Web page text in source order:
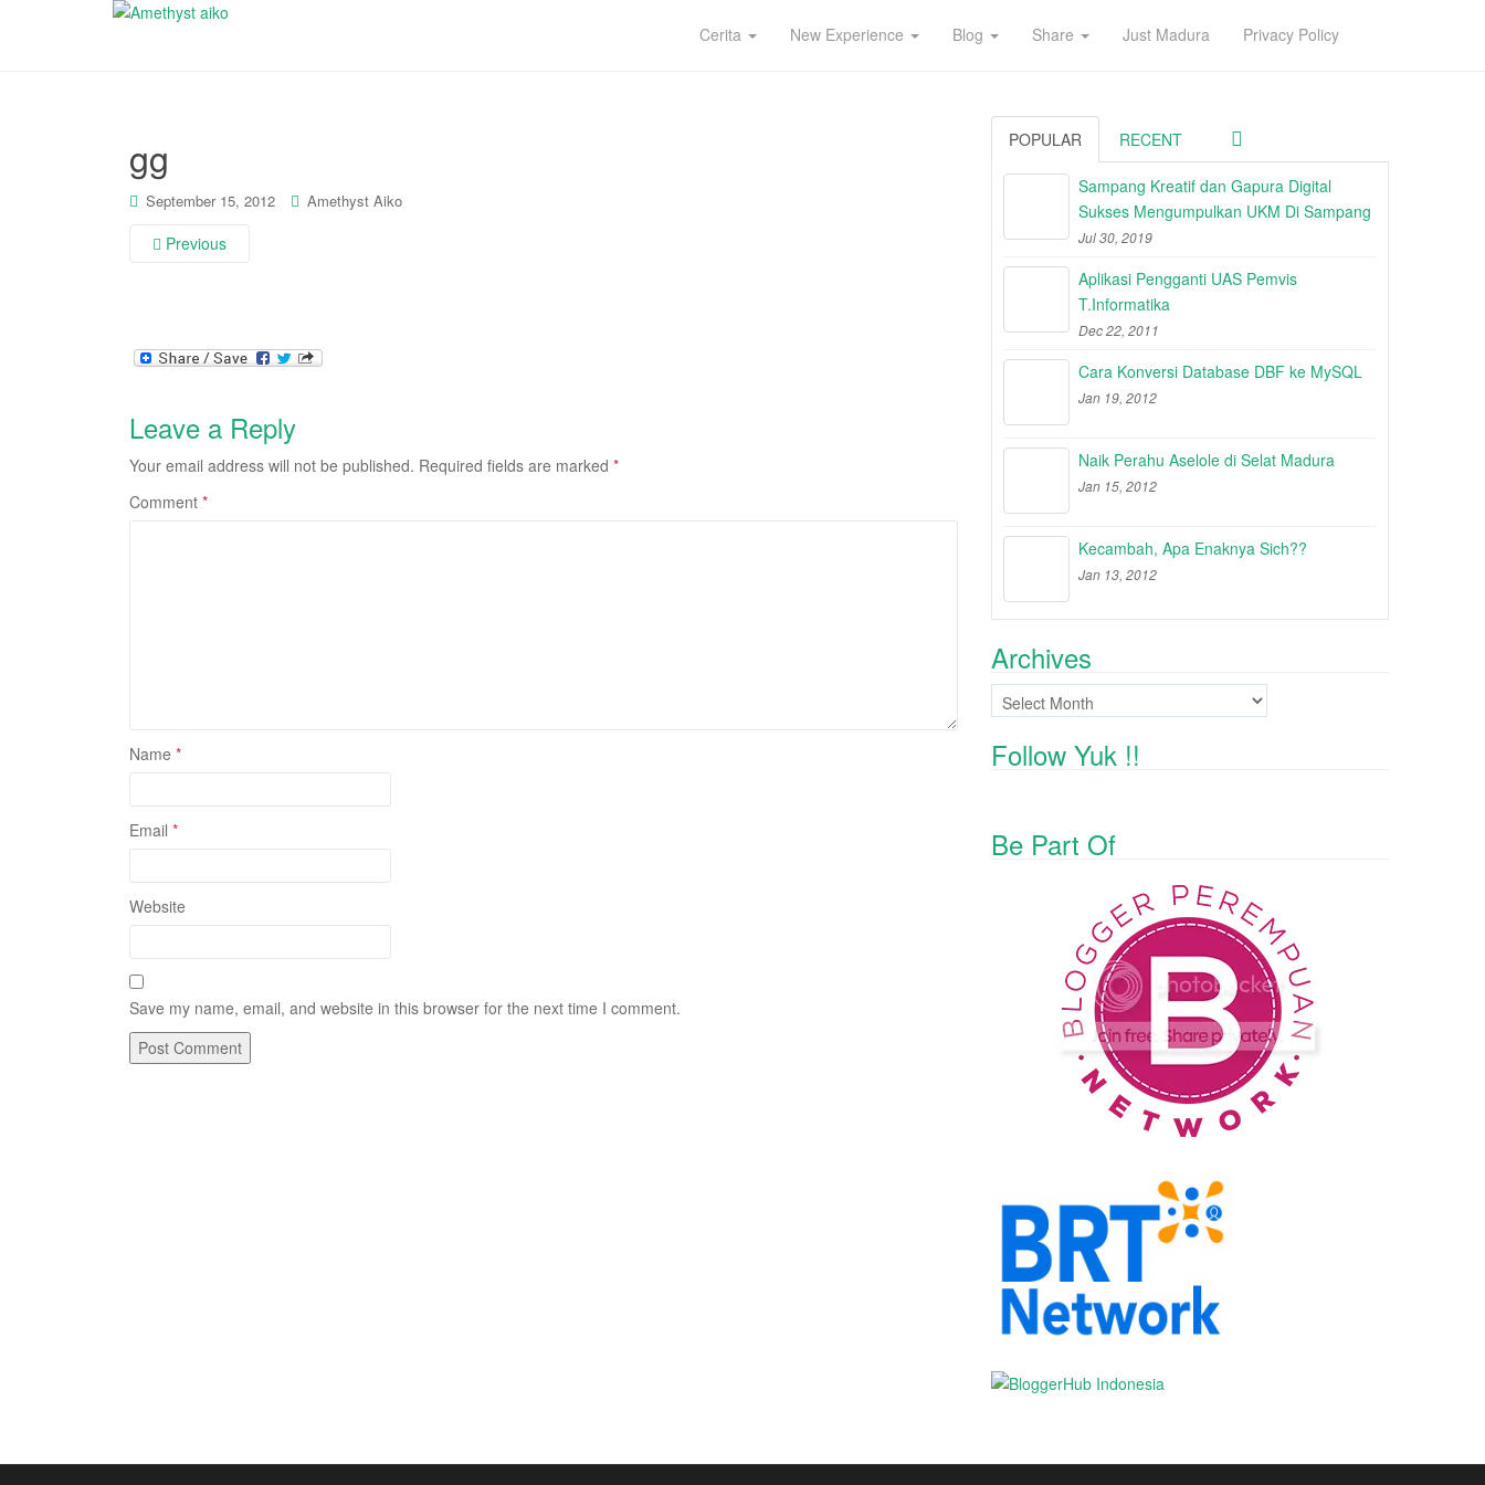
Cerita New Experience Blog Share Just Madura Privacy Policy
gg
September 15, 2012 Amethyst Aiko
Previous
Leave a Reply
Your email address will not be published. Required fields are marked *
Comment *
Name *
Email *
Website
Save my name, email, and website in this browser for the next time I comment.
POPULAR RECENT
Sampang Kreatif dan Gapura Digital
Sukses Mengumpulkan UKM Di Sampang
Jul 30, 2019
Aplikasi Pengganti UAS Pemvis
T.Informatika
Dec 22, 2011
Cara Konversi Database DBF ke MySQL
Jan 19, 2012
Naik Perahu Aselole di Selat Madura
Jan 15, 2012
Kecambah, Apa Enaknya Sich??
Jan 13, 2012
Archives
Archives
Follow Yuk !!
Be Part Of